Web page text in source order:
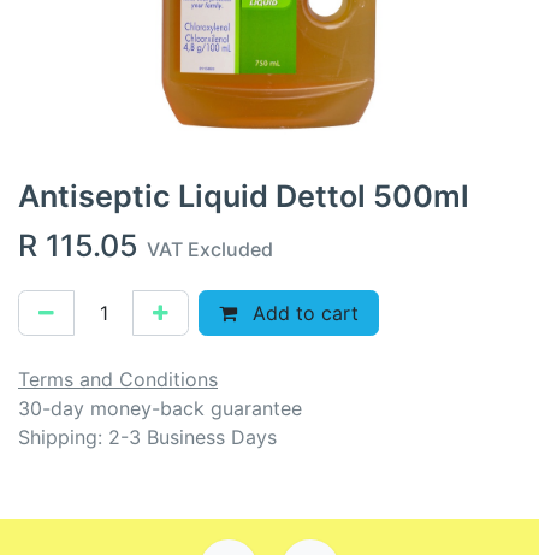
Antiseptic Liquid Dettol 500ml
R 115.05 VAT Excluded
Add to cart
Terms and Conditions
30-day money-back guarantee
Shipping: 2-3 Business Days